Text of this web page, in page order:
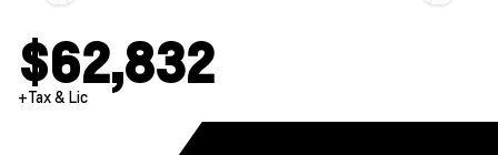
$62,832
+Tax & Lic